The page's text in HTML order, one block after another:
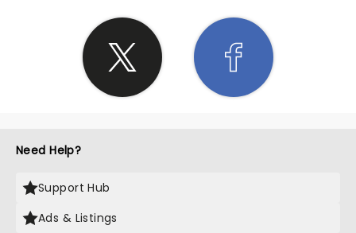
Need Help?
Support Hub
Ads & Listings